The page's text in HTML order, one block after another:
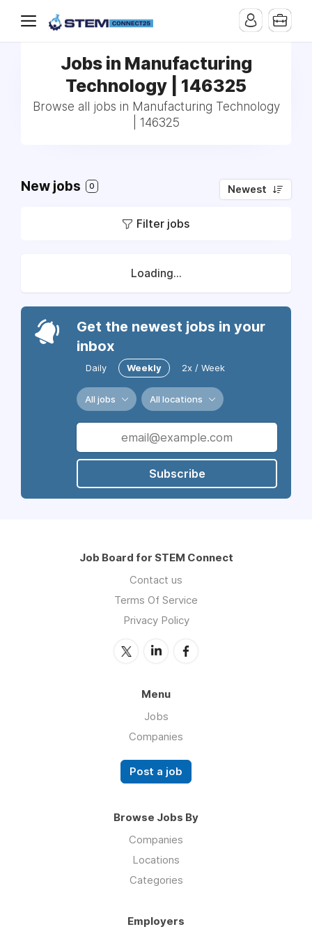
Jobs in Manufacturing
Technology | 146325
Browse all jobs in Manufacturing Technology
| 146325
New jobs 0 Newest
Filter jobs
Loading...
Get the newest jobs in your
inbox
Daily Weekly 2x / Week
All jobs All locations
Subscribe
Job Board for STEM Connect
Contact us
Terms Of Service
Privacy Policy
Menu
Jobs
Companies
Post a job
Browse Jobs By
Companies
Locations
Categories
Employers